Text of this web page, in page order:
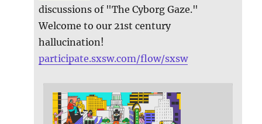
discussions of "The Cyborg Gaze."
Welcome to our 21st century
hallucination!
participate.sxsw.com/flow/sxsw